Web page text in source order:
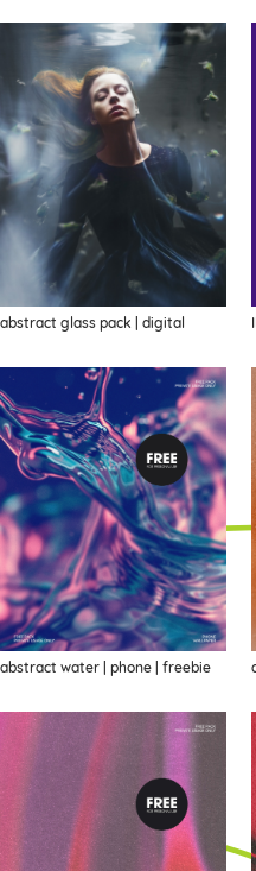
abstract glass pack | digital
abstract water | phone | freebie